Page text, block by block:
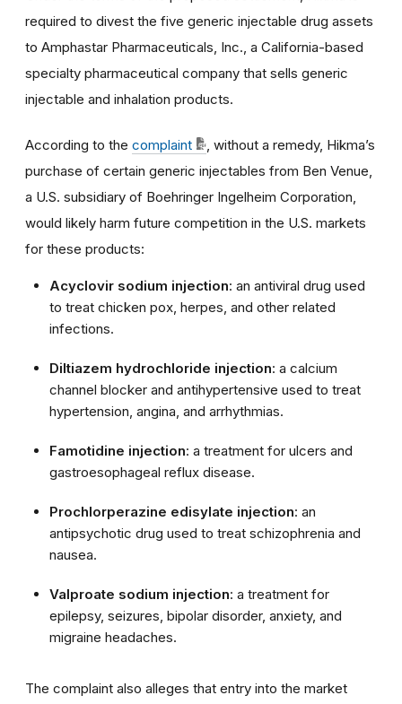
required to divest the five generic injectable drug assets
to Amphastar Pharmaceuticals, Inc., a California-based
specialty pharmaceutical company that sells generic
injectable and inhalation products.
According to the complaint
, without a remedy, Hikma’s
purchase of certain generic injectables from Ben Venue,
a U.S. subsidiary of Boehringer Ingelheim Corporation,
would likely harm future competition in the U.S. markets
for these products:
Acyclovir sodium injection: an antiviral drug used
to treat chicken pox, herpes, and other related
infections.
Diltiazem hydrochloride injection: a calcium
channel blocker and antihypertensive used to treat
hypertension, angina, and arrhythmias.
Famotidine injection: a treatment for ulcers and
gastroesophageal reflux disease.
Prochlorperazine edisylate injection: an
antipsychotic drug used to treat schizophrenia and
nausea.
Valproate sodium injection: a treatment for
epilepsy, seizures, bipolar disorder, anxiety, and
migraine headaches.
The complaint also alleges that entry into the market